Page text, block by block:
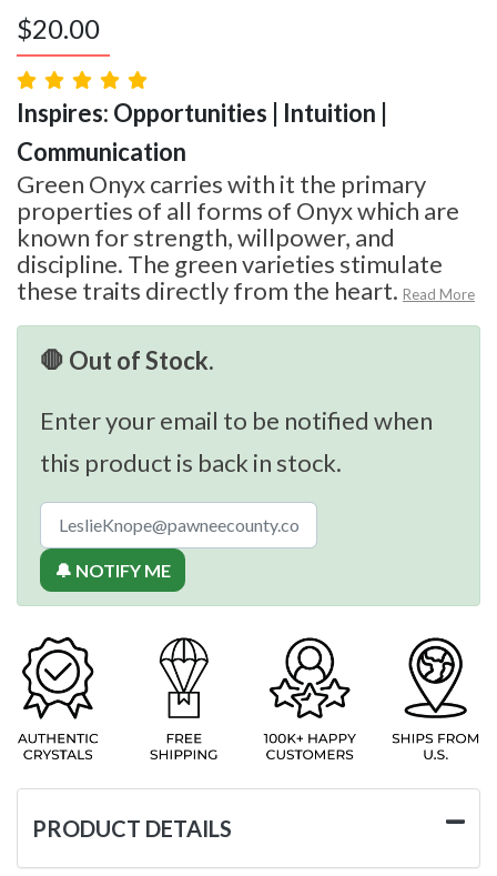
$20.00
Inspires: Opportunities | Intuition |
Communication
Green Onyx carries with it the primary
properties of all forms of Onyx which are
known for strength, willpower, and
discipline. The green varieties stimulate
these traits directly from the heart. Read More
🛑 Out of Stock.
Enter your email to be notified when
this product is back in stock.
🔔 NOTIFY ME
PRODUCT DETAILS